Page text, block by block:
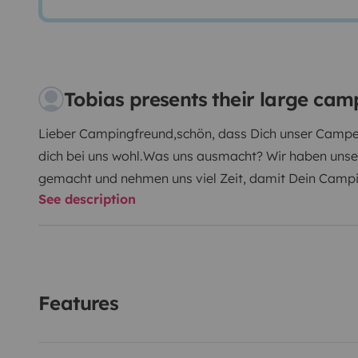
Tobias presents their large
Lieber Campingfreund,schön, dass Dich unser
dich bei uns wohl.Was uns ausmacht? Wir haben
gemacht und nehmen uns viel Zeit, damit Dein
Sowohl 'alte Hasen' als auch Campingneulinge sind
den Urlaub
See description
Features